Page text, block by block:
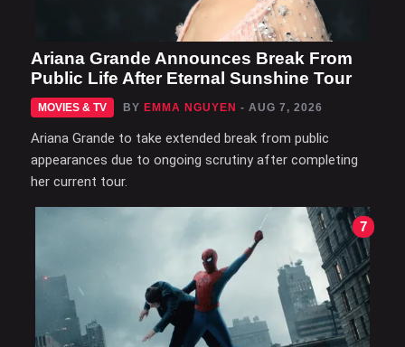
Ariana Grande Announces Break From
Public Life After Eternal Sunshine Tour
MOVIES & TV BY EMMA NGUYEN - AUG 7, 2026
Ariana Grande to take extended break from public
appearances due to ongoing scrutiny after completing
her current tour.
7